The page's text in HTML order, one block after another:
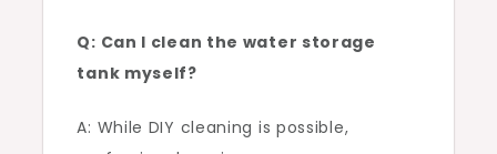
Q: Can I clean the water storage
tank myself?
A: While DIY cleaning is possible,